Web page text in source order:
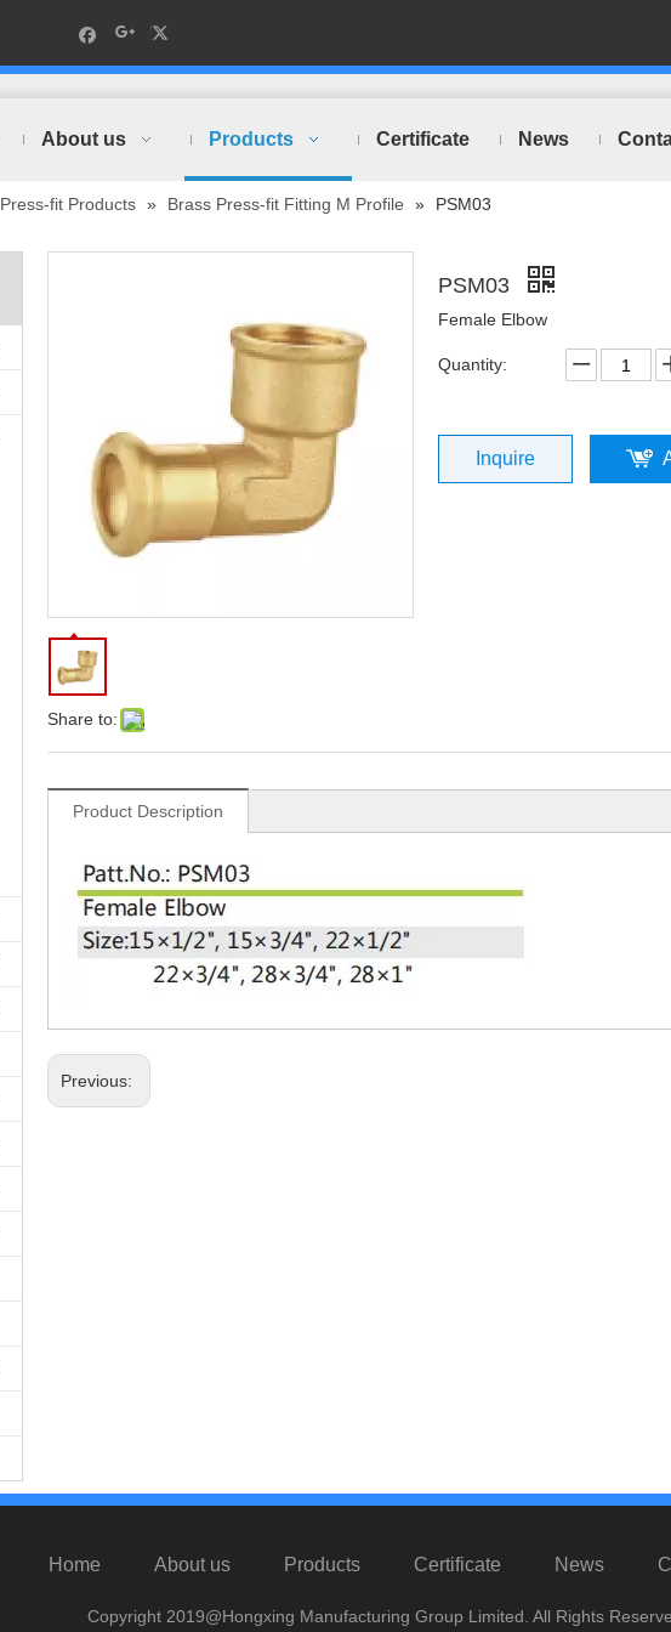
About us Products Certificate News
Press-fit Products » Brass Press-fit Fitting M Profile » PSM03
Share to:
PSM03
Female Elbow
Quantity:
Inquire
Product Description
Previous:
Home About us Products Certificate News
Copyright 2019@Hongxing Manufacturing Group Limited. All Rights